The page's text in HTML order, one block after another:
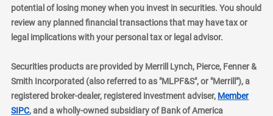
potential of losing money when you invest in securities. You should
review any planned financial transactions that may have tax or
legal implications with your personal tax or legal advisor.
Securities products are provided by Merrill Lynch, Pierce, Fenner &
Smith Incorporated (also referred to as "MLPF&S", or "Merrill"), a
registered broker-dealer, registered investment adviser, Member
SIPClayer
, and a wholly-owned subsidiary of Bank of America